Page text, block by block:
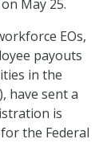
May 25.
EOs,
payouts
in the
have sent a
is
the Federal